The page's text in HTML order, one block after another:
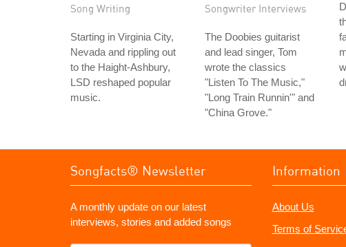
Song Writing
Starting in Virginia City,
Nevada and rippling out
to the Haight-Ashbury,
LSD reshaped popular
music.
Songwriter Interviews
The Doobies guitarist
and lead singer, Tom
wrote the classics
"Listen To The Music,"
"Long Train Runnin'" and
"China Grove."
Songfacts® Newsletter
A monthly update on our latest
interviews, stories and added songs
Information
About Us
Terms of